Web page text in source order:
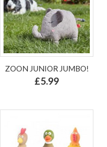
ZOON JUNIOR JUMBO!
£5.99